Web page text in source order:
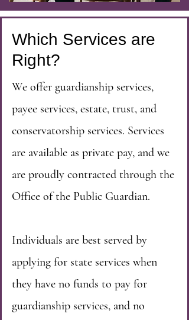
Which Services are
Right?
We offer guardianship services,
payee services, estate, trust, and
conservatorship services. Services
are available as private pay, and we
are proudly contracted through the
Office of the Public Guardian.
Individuals are best served by
applying for state services when
they have no funds to pay for
guardianship services, and no